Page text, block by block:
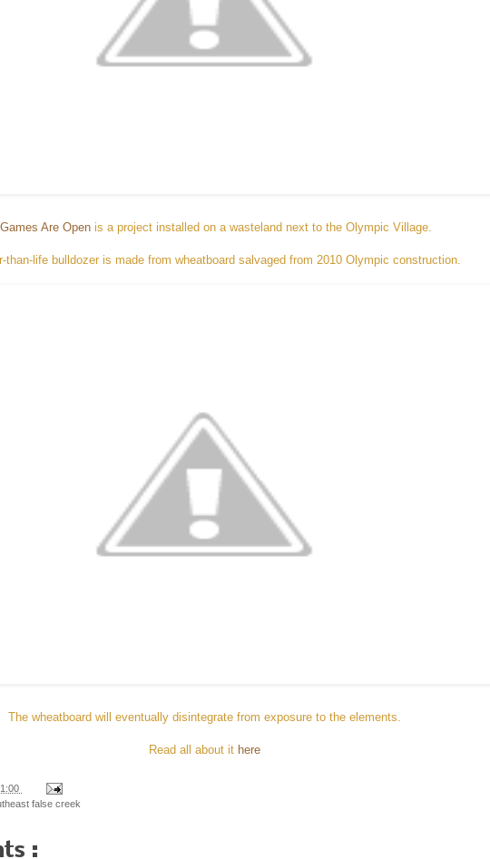
Are Open is a project installed on a wasteland next to the Olympic Village.
than-life bulldozer is made from wheatboard salvaged from 2010 Olympic construction.
The wheatboard will eventually disintegrate from exposure to the elements.
Read all about it here
false creek
: